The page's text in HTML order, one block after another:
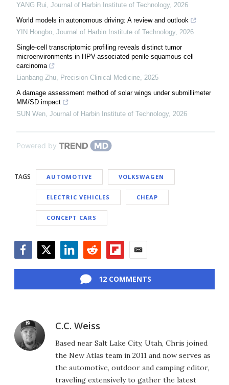
YANG Rui Journal of Harbin Institute of Technology, 2026
World models in autonomous driving: A review and outlook
YIN Hongbo Journal of Harbin Institute of Technology, 2026
Single-cell transcriptomic profiling reveals distinct tumor
microenvironments in HPV-associated penile squamous cell
carcinoma
Lianbang Zhu Precision Clinical Medicine 2025
A damage assessment method of solar wings under submillimeter
MM/SD impact
SUN Wen Journal of Harbin Institute of Technology, 2026
Powered by
TAGS AUTOMOTIVE VOLKSWAGEN
ELECTRIC VEHICLES CHEAP
CONCEPT CARS
12 COMMENTS
C.C. Weiss
Based near Salt Lake City, Utah, Chris joined
the New Atlas team in 2011 and now serves as
the automotive, outdoor and camping editor,
traveling extensively to gather the latest